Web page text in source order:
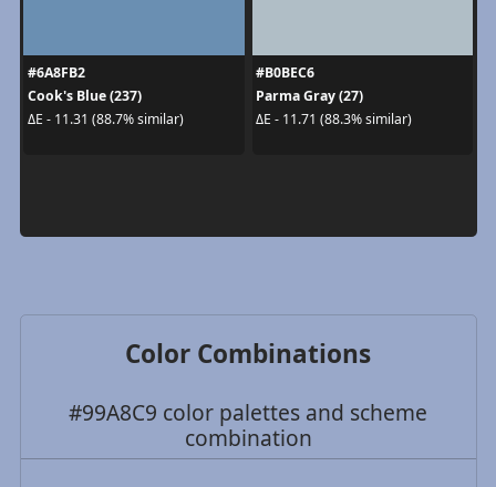
#6A8FB2
Cook's Blue (237)
ΔE - 11.31 (88.7% similar)
#B0BEC6
Parma Gray (27)
ΔE - 11.71 (88.3% similar)
Color Combinations
#99A8C9 color palettes and scheme
combination